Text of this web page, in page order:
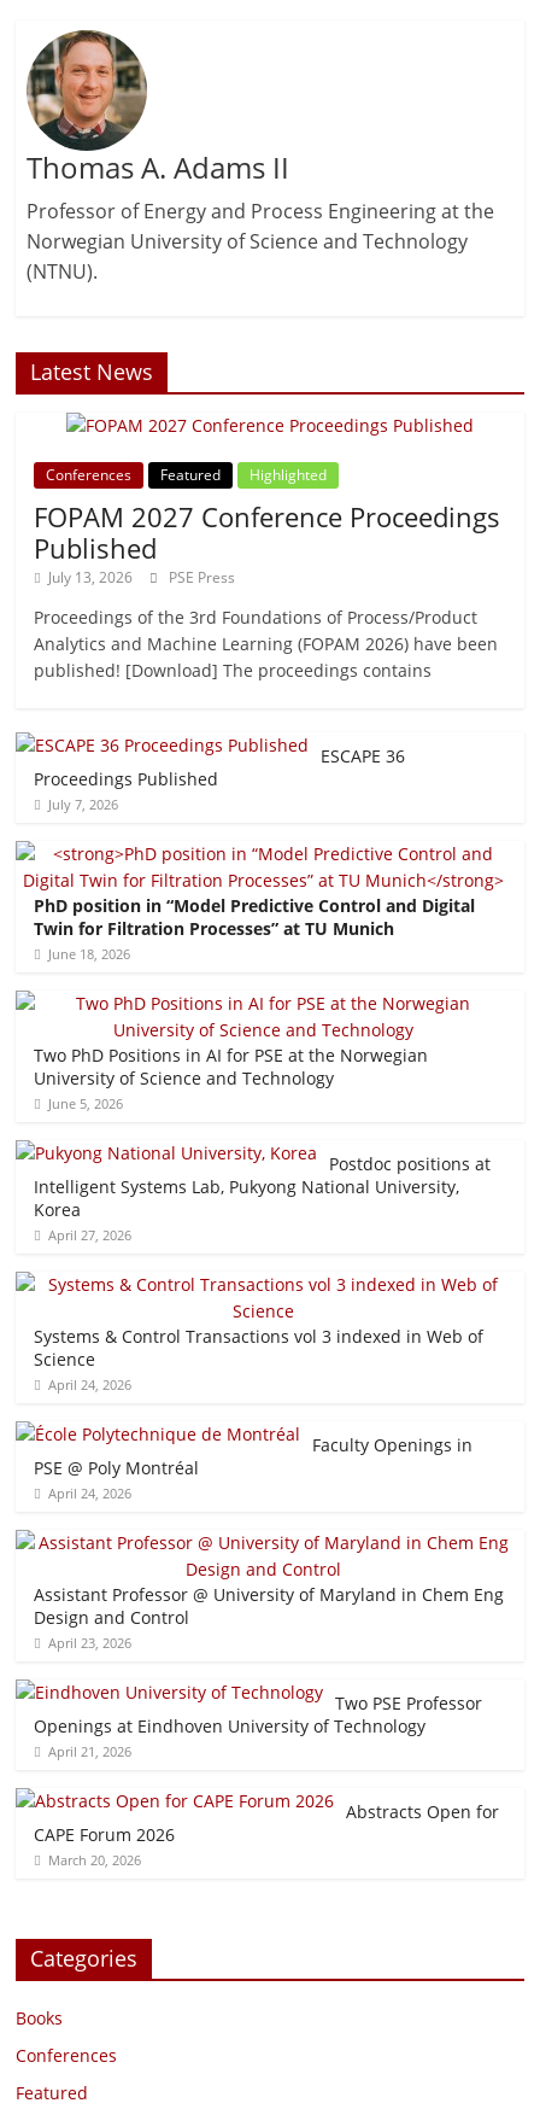
Thomas A. Adams II
Professor of Energy and Process Engineering at the
Norwegian University of Science and Technology
(NTNU).
Latest News
Conferences Featured Highlighted
FOPAM 2027 Conference Proceedings
Published
July 13, 2026 PSE Press
Proceedings of the 3rd Foundations of Process/Product
Analytics and Machine Learning (FOPAM 2026) have been
published! [Download] The proceedings contains
ESCAPE 36
Proceedings Published
July 7, 2026
PhD position in “Model Predictive Control and Digital
Twin for Filtration Processes” at TU Munich
June 18, 2026
Two PhD Positions in AI for PSE at the Norwegian
University of Science and Technology
June 5, 2026
Postdoc positions at
Intelligent Systems Lab, Pukyong National University,
Korea
April 27, 2026
Systems & Control Transactions vol 3 indexed in Web of
Science
April 24, 2026
Faculty Openings in
PSE @ Poly Montréal
April 24, 2026
Assistant Professor @ University of Maryland in Chem Eng
Design and Control
April 23, 2026
Two PSE Professor
Openings at Eindhoven University of Technology
April 21, 2026
Abstracts Open for
CAPE Forum 2026
March 20, 2026
Categories
Books
Conferences
Featured